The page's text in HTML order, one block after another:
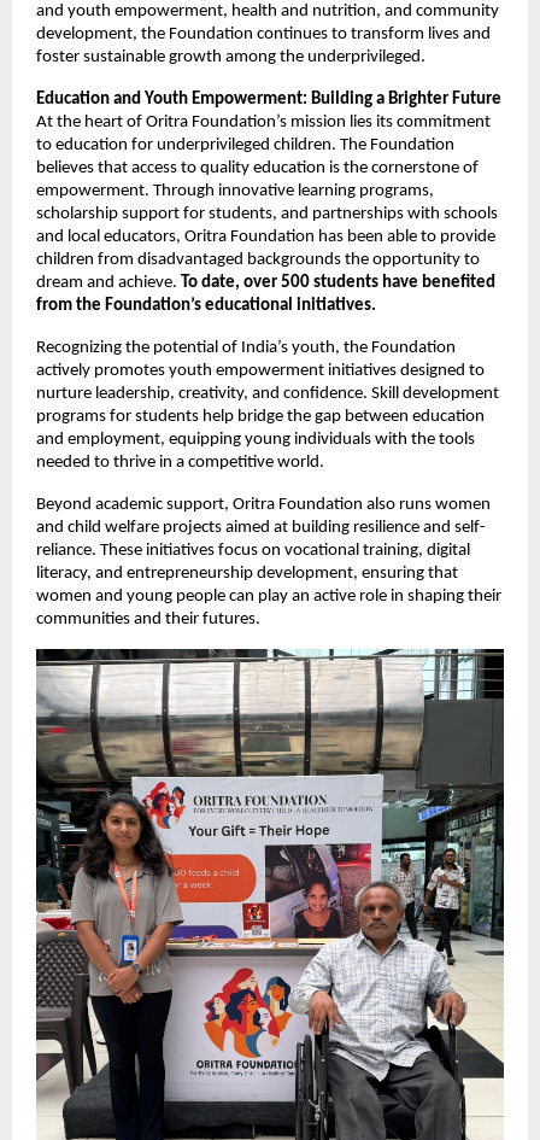
and youth empowerment, health and nutrition, and community
development, the Foundation continues to transform lives and
foster sustainable growth among the underprivileged.
Education and Youth Empowerment: Building a Brighter Future
At the heart of Oritra Foundation’s mission lies its commitment
to education for underprivileged children. The Foundation
believes that access to quality education is the cornerstone of
empowerment. Through innovative learning programs,
scholarship support for students, and partnerships with schools
and local educators, Oritra Foundation has been able to provide
children from disadvantaged backgrounds the opportunity to
dream and achieve. To date, over 500 students have benefited
from the Foundation’s educational initiatives.
Recognizing the potential of India’s youth, the Foundation
actively promotes youth empowerment initiatives designed to
nurture leadership, creativity, and confidence. Skill development
programs for students help bridge the gap between education
and employment, equipping young individuals with the tools
needed to thrive in a competitive world.
Beyond academic support, Oritra Foundation also runs women
and child welfare projects aimed at building resilience and self-
reliance. These initiatives focus on vocational training, digital
literacy, and entrepreneurship development, ensuring that
women and young people can play an active role in shaping their
communities and their futures.